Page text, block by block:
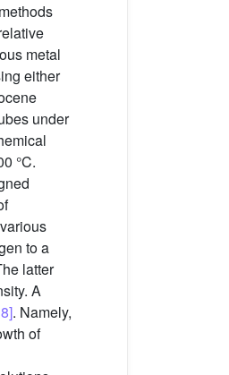
metal
either
under
°C.
to a
latter
A
. Namely,
of